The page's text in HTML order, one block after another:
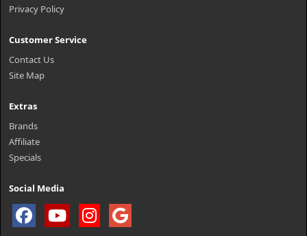
Privacy Policy
Customer Service
Contact Us
Site Map
Extras
Brands
Affiliate
Specials
Social Media